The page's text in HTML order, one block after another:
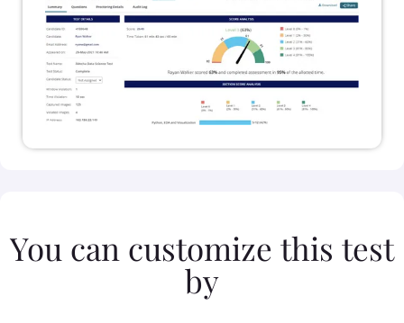
You can customize this test
by